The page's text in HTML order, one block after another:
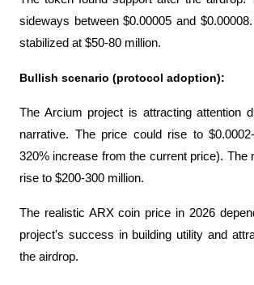
sideways between $0.00005 and
stabilized at $50-80 million.
Bullish scenario (protocol adoption):
The Arcium project is attracting attention
narrative. The price could rise to
320% increase from the current price). The
rise to $200-300 million.
The realistic ARX coin price in 2026
project's success in building utility and
the airdrop.